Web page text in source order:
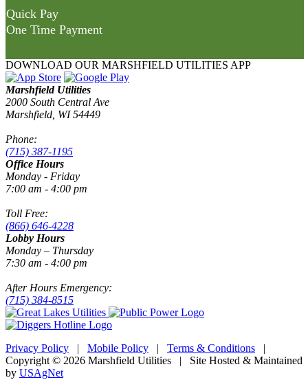
Quick Pay
One Time Payment
DOWNLOAD OUR MARSHFIELD UTILITIES APP
Marshfield Utilities
2000 South Central Ave
Marshfield, WI 54449
Phone:
(715) 387-1195
Office Hours
Monday - Friday
7:00 am - 4:00 pm
Toll Free:
(866) 646-4228
Lobby Hours
Monday – Thursday
7:30 am - 4:00 pm
After Hours Emergency:
(715) 384-8515
Privacy Policy | Mobile Policy | Terms & Conditions |
Copyright © 2026 Marshfield Utilities | Site Hosted & Maintained
by USAgNet